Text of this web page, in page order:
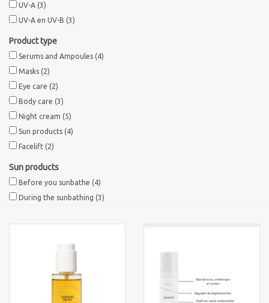
UV-A (3)
UV-A en UV-B (3)
Product type
Serums and Ampoules (4)
Masks (2)
Eye care (2)
Body care (3)
Night cream (5)
Sun products (4)
Facelift (2)
Sun products
Before you sunbathe (4)
During the sunbathing (3)